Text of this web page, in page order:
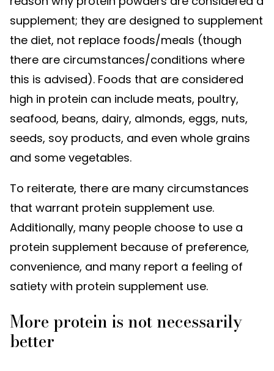
supplement; they are designed to supplement
the diet, not replace foods/meals (though
there are circumstances/conditions where
this is advised). Foods that are considered
high in protein can include meats, poultry,
seafood, beans, dairy, almonds, eggs, nuts,
seeds, soy products, and even whole grains
and some vegetables.
To reiterate, there are many circumstances
that warrant protein supplement use.
Additionally, many people choose to use a
protein supplement because of preference,
convenience, and many report a feeling of
satiety with protein supplement use.
More protein is not necessarily
better